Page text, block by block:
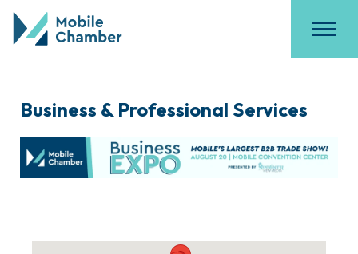
Business & Professional Services